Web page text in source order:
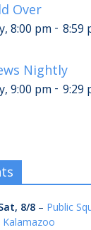
Over
8:00 pm - 8:59
Nightly
9:00 pm - 9:29
8/8 – Public
Kalamazoo